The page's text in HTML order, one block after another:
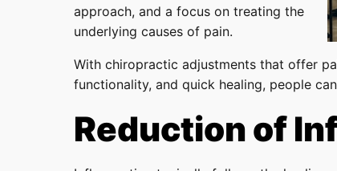
approach, and a focus on treating the
underlying causes of pain.
With chiropractic adjustments that offer
functionality, and quick healing, people
Reduction of